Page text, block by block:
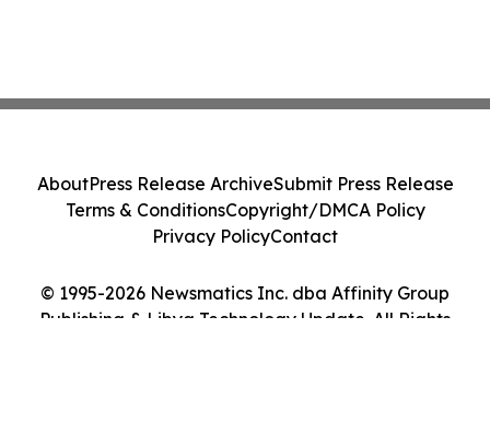
© 1995-2026 Newsmatics Inc. dba Affinity Group
Publishing & Libya Technology Update. All Rights
AboutPress Release ArchiveSubmit Press Release
Terms & ConditionsCopyright/DMCA Policy
Privacy PolicyContact